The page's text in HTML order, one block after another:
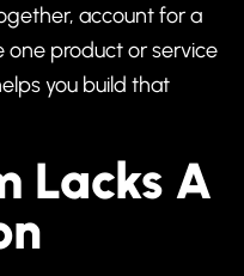
account for a
one product or service
you build that
Lacks A